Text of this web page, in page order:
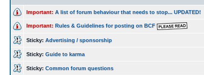
Important: A list of forum behaviour that needs to stop... UPDATED!
Important: Rules & Guidelines for posting on BCF
Sticky: Advertising / sponsorship
Sticky: Guide to karma
Sticky: Common forum questions